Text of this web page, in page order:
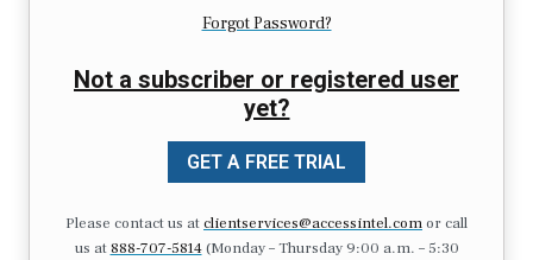
Forgot Password?
Not a subscriber or registered user
yet?
GET A FREE TRIAL
Please contact us atclientservices@accessintel.comor call
us at 888-707-5814(Monday – Thursday 9:00 a.m. – 5:30